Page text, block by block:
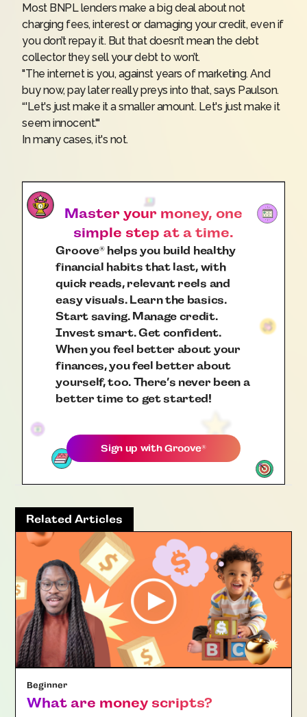
Most BNPL lenders make a big deal about not
charging fees, interest or damaging your credit, even if
you don’t repay it. But that doesn’t mean the debt
collector they sell your debt to won’t.
"The internet is you, against years of marketing. And
buy now, pay later really preys into that, says Paulson.
“'Let's just make it a smaller amount. Let's just make it
seem innocent.'"
In many cases, it's not.
Master your money, one
simple step at a time.
Groove®helps you build healthy
financial habits that last, with
quick reads, relevant reels and
easy visuals. Learn the basics.
Start saving. Manage credit.
Invest smart. Get confident.
When you feel better about your
finances, you feel better about
yourself, too. There’s never been a
better time to get started!
Sign up withGroove®
Related Articles
Beginner
What are money scripts?